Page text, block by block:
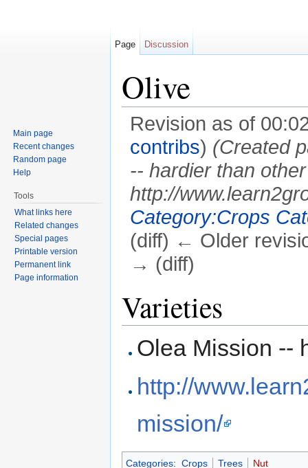
Olive
Revision as of
contribs) (Created
-- hardier than
http://
Category:Crops
(diff) ← Older
→ (diff)
Varieties
Olea Mission --
http://
mission/
Categories: Crops Trees Nut
Page Discussion
Main page
Recent changes
Random page
Help
Tools
What links here
Related changes
Special pages
Printable version
Permanent link
Page information